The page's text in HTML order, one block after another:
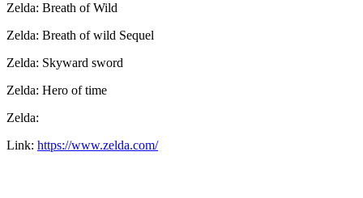
Zelda: Breath of Wild
Zelda: Breath of wild Sequel
Zelda: Skyward sword
Zelda: Hero of time
Zelda:
Link: https://www.zelda.com/